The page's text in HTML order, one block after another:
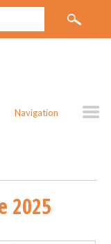
Navigation
2025